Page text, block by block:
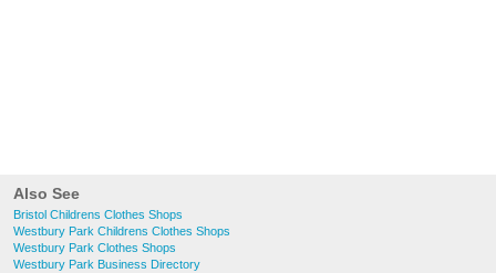
Also See
Bristol Childrens Clothes Shops
Westbury Park Childrens Clothes Shops
Westbury Park Clothes Shops
Westbury Park Business Directory